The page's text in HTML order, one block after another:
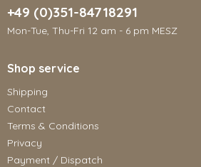
+49 (0)351-84718291
Mon-Tue, Thu-Fri 12 am - 6 pm MESZ
Shop service
Shipping
Contact
Terms & Conditions
Privacy
Payment / Dispatch